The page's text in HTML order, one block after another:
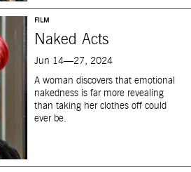
FILM
Naked Acts
Jun 14—27, 2024
A woman discovers that emotional
nakedness is far more revealing
than taking her clothes off could
ever be.